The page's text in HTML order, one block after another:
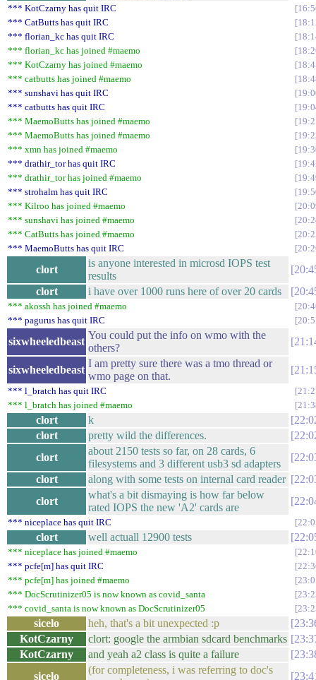
*** KotCzarny has quit IRC
*** CatButts has quit IRC
*** florian_kc has quit IRC
*** florian_kc has joined #maemo
*** KotCzarny has joined #maemo
*** catbutts has joined #maemo
*** sunshavi has quit IRC
*** catbutts has quit IRC
*** MaemoButts has joined #maemo
*** MaemoButts has joined #maemo
*** xmn has joined #maemo
*** drathir_tor has quit IRC
*** drathir_tor has joined #maemo
*** strohalm has quit IRC
*** Kilroo has joined #maemo
*** sunshavi has joined #maemo
*** CatButts has joined #maemo
*** MaemoButts has quit IRC
clort
is anyone interested in microsd IOPS test
results
clort
i have over 1000 runs here of over 20 cards
*** akossh has joined #maemo
*** pagurus has quit IRC
sixwheeledbeast
You could put the info on wmo with the
others?
sixwheeledbeast
I am pretty sure there was a tmo thread or
wmo page on that.
*** l_bratch has quit IRC
*** l_bratch has joined #maemo
clort k
clort
pretty wild the differences.
clort
about 2150 tests so far, on 28 cards, 6
filesystems and 3 different usb3 sd adapters
clort
along with some tests on internal card reader
clort
what's a bit dismaying is how far below
rated IOPS the new 'A2' cards are
*** niceplace has quit IRC
clort well actuall 12900 tests
*** niceplace has joined #maemo
*** pcfe[m] has quit IRC
*** pcfe[m] has joined #maemo
*** DocScrutinizer05 is now known as covid_santa
*** covid_santa is now known as DocScrutinizer05
sicelo heh, that's a bit unexpected :p
KotCzarny
clort: google the armbian sdcard benchmarks
KotCzarny
and yeah a2 class is quite a failure
sicelo
(for completeness, i was referring to doc's